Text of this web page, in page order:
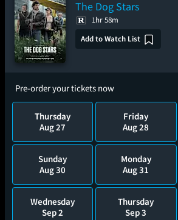
The Dog Stars
1hr 58m
Add to Watch List
Pre-order your tickets now
Thursday
Aug 27
Friday
Aug 28
Sunday
Aug 30
Monday
Aug 31
Wednesday
Sep 2
Thursday
Sep 3